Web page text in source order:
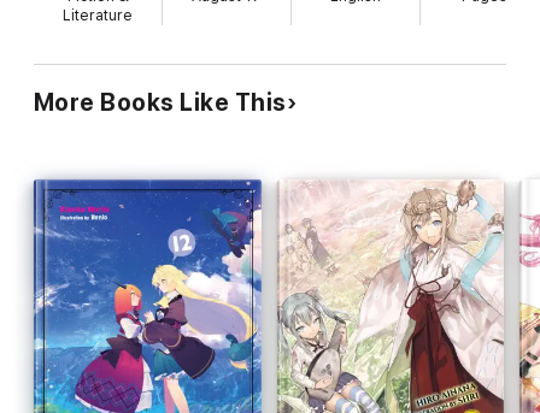
Literature
More Books Like This